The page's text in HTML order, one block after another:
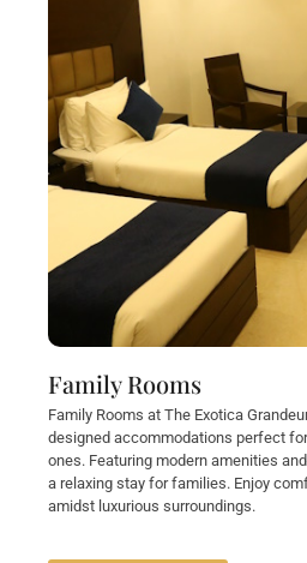
Family Rooms
Family Rooms at The Exotica
designed accommodations perfect
ones. Featuring modern amenities
a relaxing stay for families. Enjoy
amidst luxurious surroundings.